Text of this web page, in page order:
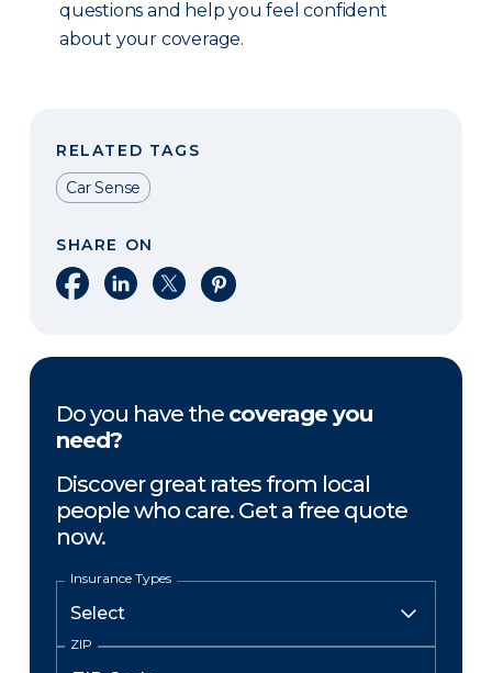
questions and help you feel confident
about your coverage.
RELATED TAGS
Car Sense
SHARE ON
Share on Facebook
Share on LinkedIn
Share on XShare on Pinterest
Do you have the coverage you
need?
Discover great rates from local
people who care. Get a free quote
now.
Insurance Types
ZIP